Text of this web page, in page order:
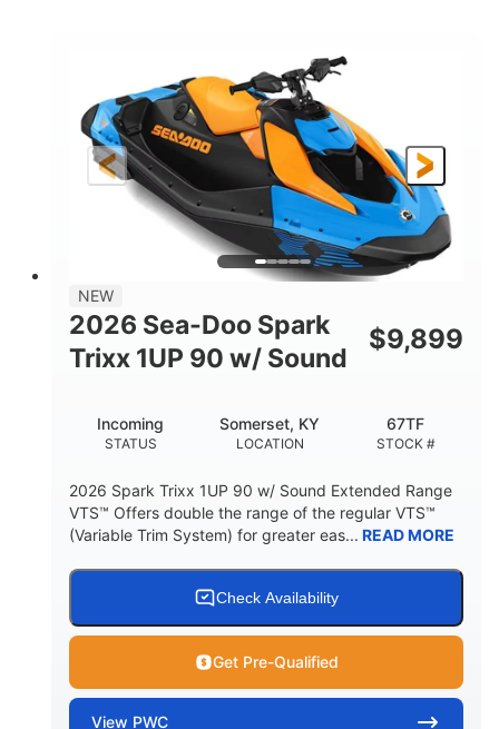
DISPLACEMENT HORSEPOWER
90HP
ENGINE HOURS
0
FUEL TYPE
LENGTH
120"
BEAM
46"
HEIGHT
42"
DRY WEIGHT
448lbs
FUEL CAPACITY
7.9gal
11.8gal
HULL MATERIAL
Other
NEW
2026 Sea-Doo Spark
Trixx 1UP 90 w/ Sound
$9,899
STATUS
Incoming
LOCATION
Somerset, KY
STOCK #
67TF
2026 Spark Trixx 1UP 90 w/ Sound Extended Range
VTS™ Offers double the range of the regular VTS™
(Variable Trim System) for greater eas... READ MORE
Check Availability
Get Pre-Qualified
View PWC